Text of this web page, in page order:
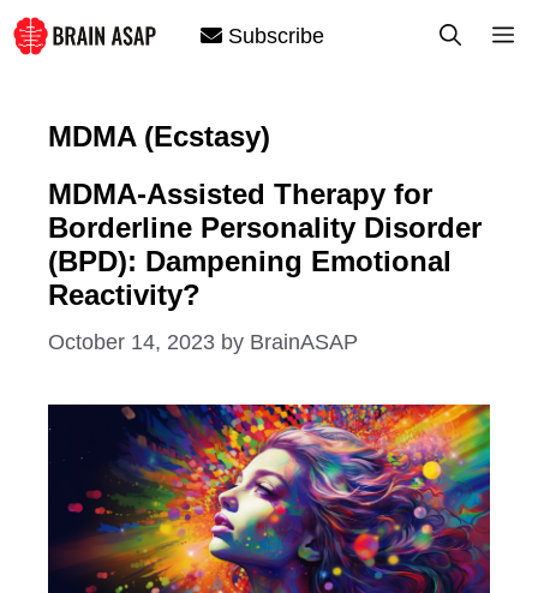
Skip
to
Subscribe
MDMA (Ecstasy)
MDMA-Assisted Therapy for
Borderline Personality Disorder
(BPD): Dampening Emotional
Reactivity?
October 14, 2023 by BrainASAP